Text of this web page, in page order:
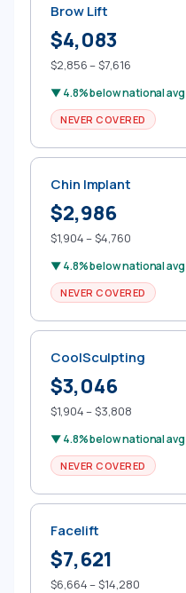
Brow Lift
$4,083
$2,856 – $7,616
▼ 4.8% below national avg
NEVER COVERED
Chin Implant
$2,986
$1,904 – $4,760
▼ 4.8% below national avg
NEVER COVERED
CoolSculpting
$3,046
$1,904 – $3,808
▼ 4.8% below national avg
NEVER COVERED
Facelift
$7,621
$6,664 – $14,280